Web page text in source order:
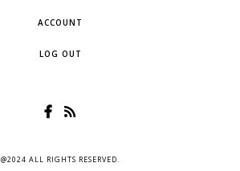
ACCOUNT
LOG OUT
@2024 ALL RIGHTS RESERVED.